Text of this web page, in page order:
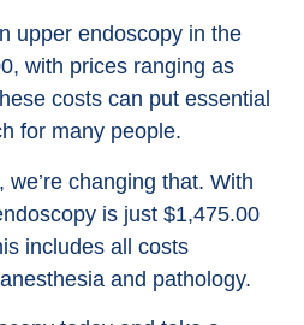
upper endoscopy in the
with prices ranging as
costs can put essential
for many people.
changing that. With
is just $1,475.00
includes all costs
and pathology.